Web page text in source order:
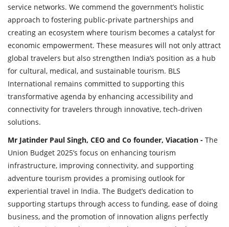
service networks. We commend the government’s holistic
approach to fostering public-private partnerships and
creating an ecosystem where tourism becomes a catalyst for
economic empowerment. These measures will not only attract
global travelers but also strengthen India’s position as a hub
for cultural, medical, and sustainable tourism. BLS
International remains committed to supporting this
transformative agenda by enhancing accessibility and
connectivity for travelers through innovative, tech-driven
solutions.
Mr Jatinder Paul Singh, CEO and Co founder, Viacation - The
Union Budget 2025’s focus on enhancing tourism
infrastructure, improving connectivity, and supporting
adventure tourism provides a promising outlook for
experiential travel in India. The Budget’s dedication to
supporting startups through access to funding, ease of doing
business, and the promotion of innovation aligns perfectly